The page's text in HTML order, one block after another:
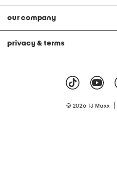
our company
privacy & terms
© 2026 TJ Maxx